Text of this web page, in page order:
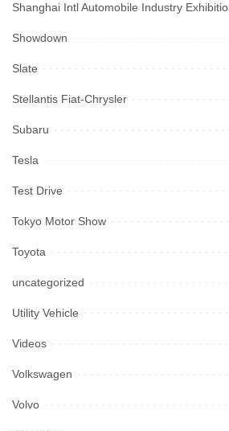
Shanghai Intl Automobile Industry
Showdown
Slate
Stellantis Fiat-Chrysler
Subaru
Tesla
Test Drive
Tokyo Motor Show
Toyota
uncategorized
Utility Vehicle
Videos
Volkswagen
Volvo